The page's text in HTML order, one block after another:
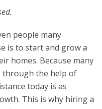
people many
is to start and grow a
homes. Because many
through the help of
today is as
This is why hiring a